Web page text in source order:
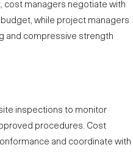
cost managers negotiate with
while project managers
and compressive strength
inspections to monitor
procedures. Cost
and coordinate with